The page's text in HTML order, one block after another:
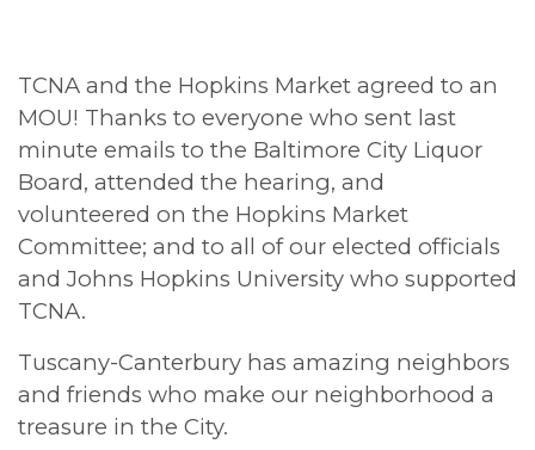
TCNA and the Hopkins Market agreed to an
MOU! Thanks to everyone who sent last
minute emails to the Baltimore City Liquor
Board, attended the hearing, and
volunteered on the Hopkins Market
Committee; and to all of our elected officials
and Johns Hopkins University who supported
TCNA.
Tuscany-Canterbury has amazing neighbors
and friends who make our neighborhood a
treasure in the City.